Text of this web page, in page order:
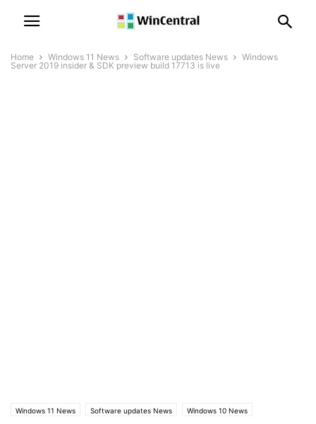
Home Windows 11 News Software updates News
Windows
Server 2019 insider & SDK preview build 17713 is live
Windows 11 News Software updates News Windows 10 News